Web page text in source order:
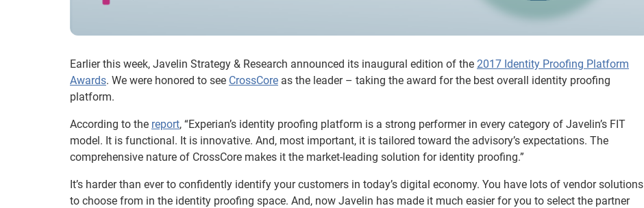
Earlier this week, Javelin Strategy & Research announced its inaugural edition of the 2017 Identity Proofing Platform
Awards. We were honored to see CrossCore as the leader – taking the award for the best overall identity proofing
platform.
According to the report, “Experian’s identity proofing platform is a strong performer in every category of Javelin’s FIT
model. It is functional. It is innovative. And, most important, it is tailored toward the advisory’s expectations. The
comprehensive nature of CrossCore makes it the market-leading solution for identity proofing.”
It’s harder than ever to confidently identify your customers in today’s digital economy. You have lots of vendor solutions
to choose from in the identity proofing space. And, now Javelin has made it much easier for you to select the partner